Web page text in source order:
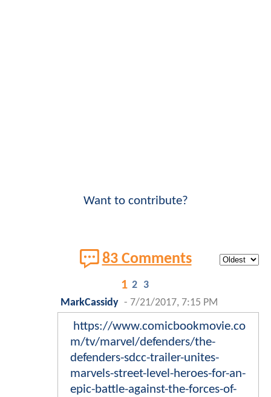
Want to contribute?
83 Comments
1 2 3
MarkCassidy - 7/21/2017, 7:15 PM
https://www.comicbookmovie.co
m/tv/marvel/defenders/the-
defenders-sdcc-trailer-unites-
marvels-street-level-heroes-for-an-
epic-battle-against-the-forces-of-